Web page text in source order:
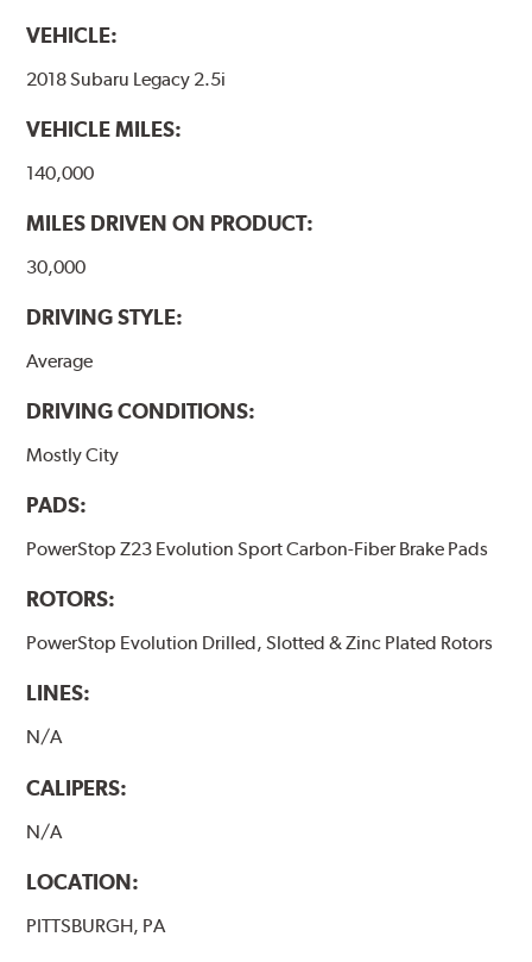
VEHICLE:
2018 Subaru Legacy 2.5i
VEHICLE MILES:
140,000
MILES DRIVEN ON PRODUCT:
30,000
DRIVING STYLE:
Average
DRIVING CONDITIONS:
Mostly City
PADS:
PowerStop Z23 Evolution Sport Carbon-Fiber Brake Pads
ROTORS:
PowerStop Evolution Drilled, Slotted & Zinc Plated Rotors
LINES:
N/A
CALIPERS:
N/A
LOCATION:
PITTSBURGH, PA